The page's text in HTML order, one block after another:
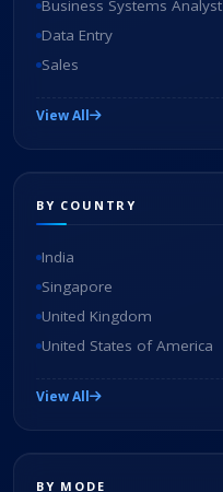
Business Systems Analyst
Data Entry
Sales
View All
BY COUNTRY
India
Singapore
United Kingdom
United States of America
View All
BY MODE